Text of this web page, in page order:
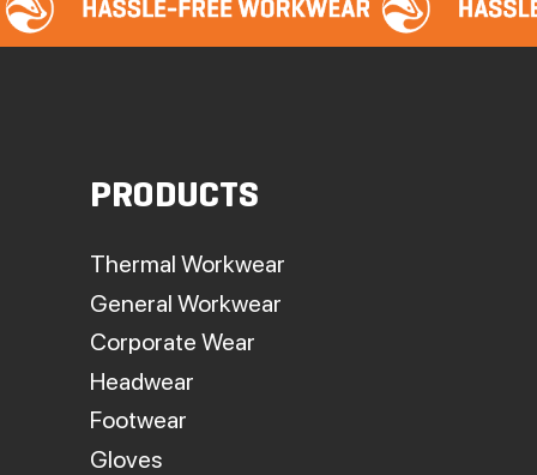
PRODUCTS
Thermal Workwear
General Workwear
Corporate Wear
Headwear
Footwear
Gloves